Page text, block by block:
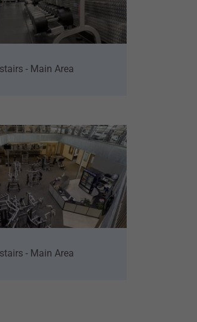
- Main Area
- Main Area